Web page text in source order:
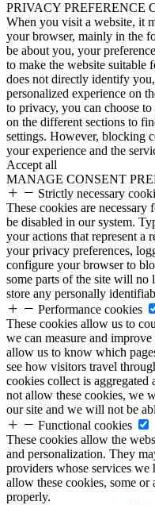
PRIVACY PREFERENCE
When you visit a website, it
your browser, mainly in the
be about you, your
to make the website
does not directly identify
personalized experience on
to privacy, you can choose
on the different sections to
settings. However, blocking
your experience and the
Accept all
MANAGE CONSENT
Strictly necessary
These cookies are
be disabled in our system.
your actions that represent a
your privacy preferences,
configure your browser to
some parts of the site will no
store any personally
Performance cookies
These cookies allow us to
we can measure and
allow us to know which
see how visitors travel
cookies collect is
not allow these cookies, we
our site and we will not be
Functional cookies
These cookies allow the
and personalization. They
providers whose services
allow these cookies, some
properly.